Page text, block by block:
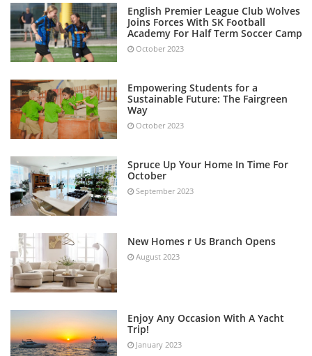
English Premier League Club Wolves
Joins Forces With SK Football
Academy For Half Term Soccer Camp
October 2023
Empowering Students for a
Sustainable Future: The Fairgreen
Way
October 2023
Spruce Up Your Home In Time For
October
September 2023
New Homes r Us Branch Opens
August 2023
Enjoy Any Occasion With A Yacht
Trip!
January 2023